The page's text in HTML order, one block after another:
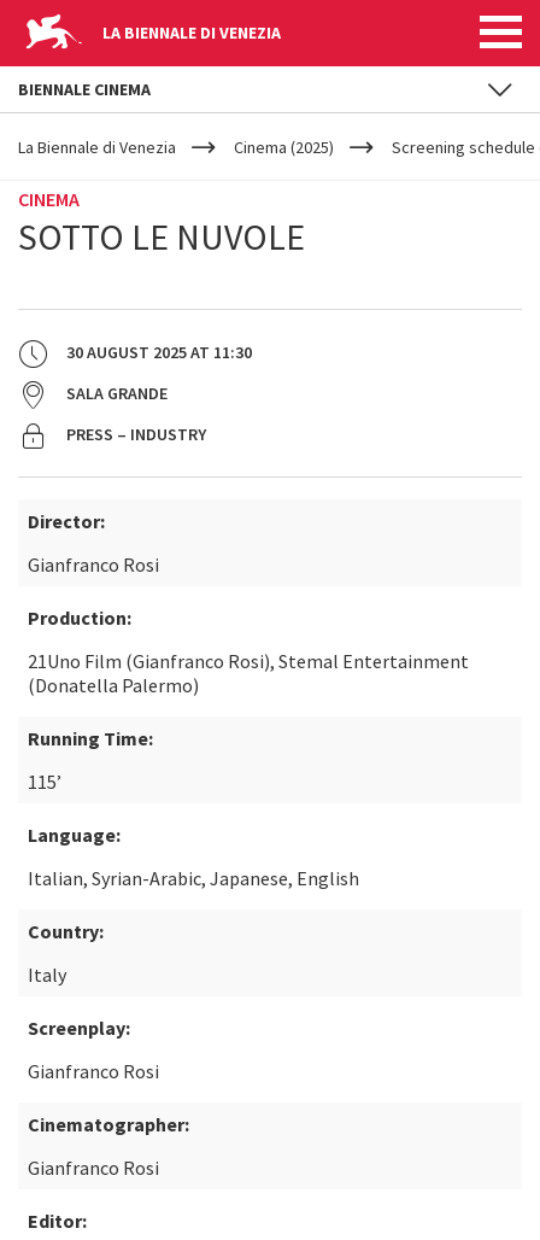
LA BIENNALE DI VENEZIA
YOUR
ARE
La Biennale di Venezia Cinema (2025) Screening schedule
CINEMA
SOTTO LE NUVOLE
30 AUGUST 2025AT 11:30
SALA GRANDE
PRESS – INDUSTRY
Director:
Gianfranco Rosi
Production:
21Uno Film (Gianfranco Rosi), Stemal Entertainment
(Donatella Palermo)
Running Time:
115’
Language:
Italian, Syrian-Arabic, Japanese, English
Country:
Italy
Screenplay:
Gianfranco Rosi
Cinematographer:
Gianfranco Rosi
Editor:
BIENNALE CINEMA